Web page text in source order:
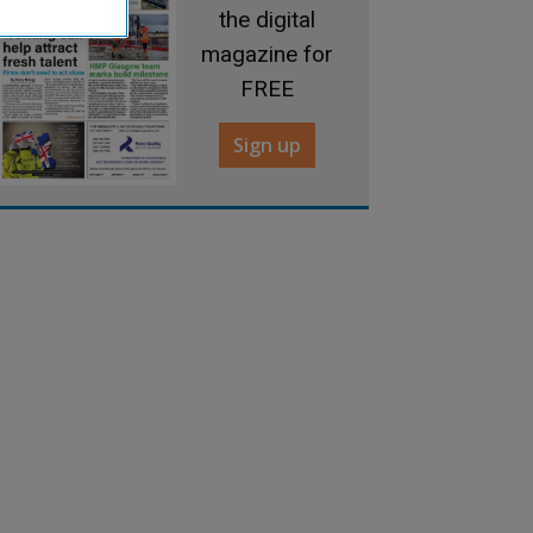
the digital
magazine for
FREE
Sign up